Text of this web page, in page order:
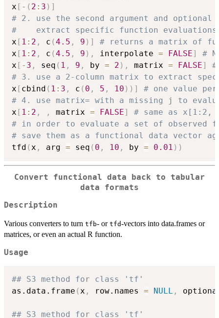
x [ - ( 2 : 3 ) ]
# 2. use the second argument and
#    extract specific function evaluations
x [ 1 : 2 , c (4.5 , 9 ) ]
# returns a matrix of
x [ 1 : 2 , c (4.5 , 9 ) , interpolate = FALSE]
#
x [ - 3 , seq ( 1 , 9 , by = 2 ) , matrix = FALSE]
# 3. use a 2-column matrix to extract
x [ cbind ( 1 : 3 , c ( 0 , 5 , 10 ) ) ]
# one value
# 4. use matrix= with a missing j to
x [ 1 : 2 , , matrix = FALSE]
# same as x[1:2,
# in order to evaluate a set of observed
# save them as a functional data vector
tfd ( x , arg = seq ( 0 , 10 , by = 0.01 ) )
Convert functional data back to tabular
data formats
Description
Various converters to turn tfb- or tfd-vectors into data.frames or
matrices, or even an actual R function.
Usage
## S3 method for class 'tf'
as.data.frame ( x , row.names = NULL ,
## S3 method for class 'tf'